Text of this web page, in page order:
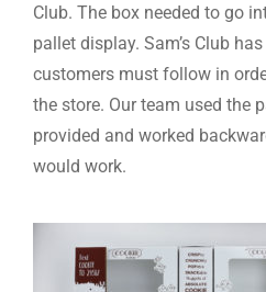
Club. The box needed to go
pallet display. Sam’s Club
customers must follow in
the store. Our team used the
provided and worked
would work.